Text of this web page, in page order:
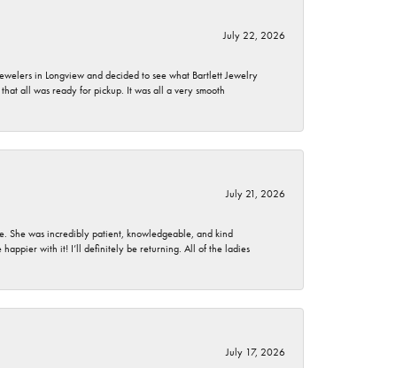
July 22, 2026
in Longview and decided to see what Bartlett Jewelry
all was ready for pickup. It was all a very smooth
July 21, 2026
She was incredibly patient, knowledgeable, and kind
happier with it! I’ll definitely be returning. All of the ladies
July 17, 2026